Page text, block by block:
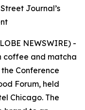
Journal’s
NEWSWIRE) -
coffee and matcha
Conference
Forum, held
Chicago. The